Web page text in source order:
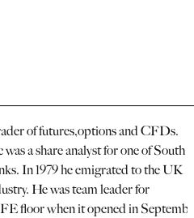
of futures,options and CFDs.
a share analyst for one of South
In 1979 he emigrated to the UK
He was team leader for
floor when it opened in